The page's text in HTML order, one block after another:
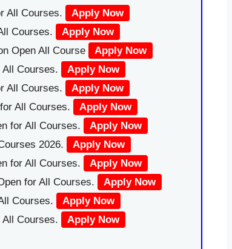
All Courses.
Apply Now
Courses.
Apply Now
Open All Course
Apply Now
Courses.
Apply Now
All Courses.
Apply Now
All Courses.
Apply Now
for All Courses.
Apply Now
2026.
Apply Now
for All Courses.
Apply Now
for All Courses.
Apply Now
Courses.
Apply Now
All Courses. Apply Now